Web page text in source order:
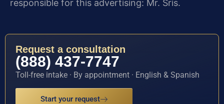
responsible for this advertising: Mr. Sris.
Request a consultation
(888) 437-7747
Toll-free intake · By appointment · English & Spanish
Start your request